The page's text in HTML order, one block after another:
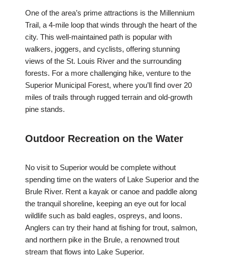
One of the area’s prime attractions is the Millennium
Trail, a 4-mile loop that winds through the heart of the
city. This well-maintained path is popular with
walkers, joggers, and cyclists, offering stunning
views of the St. Louis River and the surrounding
forests. For a more challenging hike, venture to the
Superior Municipal Forest, where you’ll find over 20
miles of trails through rugged terrain and old-growth
pine stands.
Outdoor Recreation on the Water
No visit to Superior would be complete without
spending time on the waters of Lake Superior and the
Brule River. Rent a kayak or canoe and paddle along
the tranquil shoreline, keeping an eye out for local
wildlife such as bald eagles, ospreys, and loons.
Anglers can try their hand at fishing for trout, salmon,
and northern pike in the Brule, a renowned trout
stream that flows into Lake Superior.